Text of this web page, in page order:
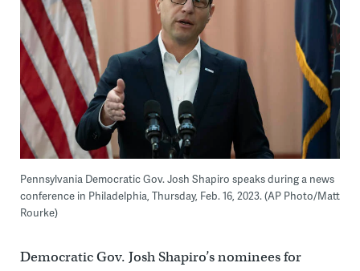
Pennsylvania Democratic Gov. Josh Shapiro speaks during a news
conference in Philadelphia, Thursday, Feb. 16, 2023. (AP Photo/Matt
Rourke)
Democratic Gov. Josh Shapiro’s nominees for